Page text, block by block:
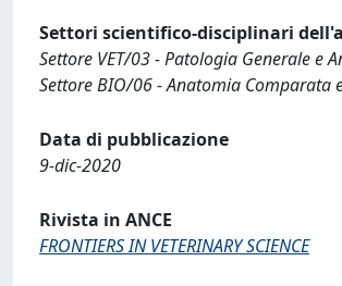
Settori scientifico-disciplinari
Settore VET/03 - Patologia Generale e
Settore BIO/06 - Anatomia Comparata
Data di pubblicazione
9-dic-2020
Rivista in ANCE
FRONTIERS IN VETERINARY SCIENCE